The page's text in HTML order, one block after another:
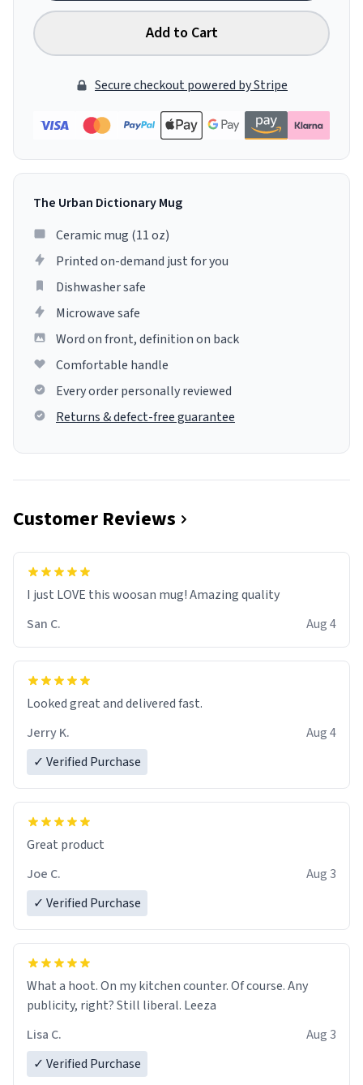
Add to Cart
Secure checkout powered by Stripe
The Urban Dictionary Mug
Ceramic mug (11 oz)
Printed on-demand just for you
Dishwasher safe
Microwave safe
Word on front, definition on back
Comfortable handle
Every order personally reviewed
Returns & defect-free guarantee
Customer Reviews
I just LOVE this woosan mug! Amazing quality
San C.
Aug 4
Looked great and delivered fast.
Jerry K.
Aug 4
✓ Verified Purchase
Great product
Joe C.
Aug 3
✓ Verified Purchase
What a hoot. On my kitchen counter. Of course. Any
publicity, right? Still liberal. Leeza
Lisa C.
Aug 3
✓ Verified Purchase